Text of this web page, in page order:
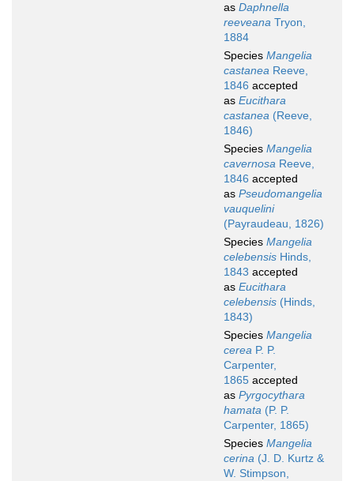
as Daphnella
reeveana Tryon,
1884
Species Mangelia
castanea Reeve,
1846 accepted
as Eucithara
castanea (Reeve,
1846)
Species Mangelia
cavernosa Reeve,
1846 accepted
as Pseudomangelia
vauquelini
(Payraudeau, 1826)
Species Mangelia
celebensis Hinds,
1843 accepted
as Eucithara
celebensis (Hinds,
1843)
Species Mangelia
cerea P. P.
Carpenter,
1865 accepted
as Pyrgocythara
hamata (P. P.
Carpenter, 1865)
Species Mangelia
cerina (J. D. Kurtz &
W. Stimpson,